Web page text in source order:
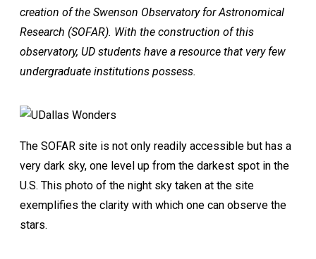
creation of the Swenson Observatory for Astronomical
Research (SOFAR). With the construction of this
observatory, UD students have a resource that very few
undergraduate institutions possess.
The SOFAR site is not only readily accessible but has a
very dark sky, one level up from the darkest spot in the
U.S. This photo of the night sky taken at the site
exemplifies the clarity with which one can observe the
stars.